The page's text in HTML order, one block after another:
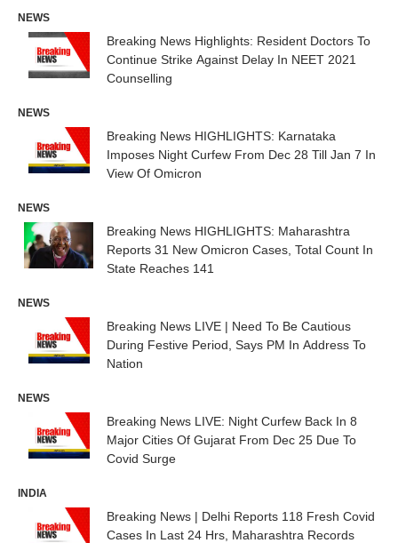
NEWS
Breaking News Highlights: Resident Doctors To
Continue Strike Against Delay In NEET 2021
Counselling
NEWS
Breaking News HIGHLIGHTS: Karnataka
Imposes Night Curfew From Dec 28 Till Jan 7 In
View Of Omicron
NEWS
Breaking News HIGHLIGHTS: Maharashtra
Reports 31 New Omicron Cases, Total Count In
State Reaches 141
NEWS
Breaking News LIVE | Need To Be Cautious
During Festive Period, Says PM In Address To
Nation
NEWS
Breaking News LIVE: Night Curfew Back In 8
Major Cities Of Gujarat From Dec 25 Due To
Covid Surge
INDIA
Breaking News | Delhi Reports 118 Fresh Covid
Cases In Last 24 Hrs, Maharashtra Records